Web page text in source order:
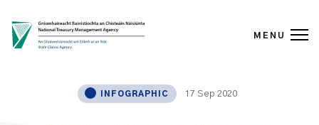
Skip to content
MENU
INFOGRAPHIC 17 Sep 2020